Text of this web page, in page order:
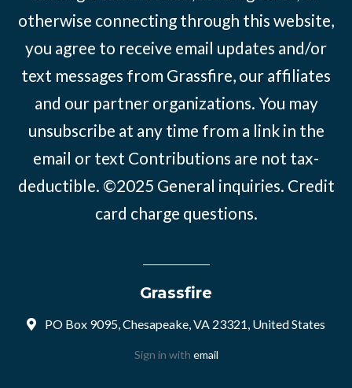
otherwise connecting through this website,
you agree to receive email updates and/or
text messages from Grassfire, our affiliates
and our partner organizations. You may
unsubscribe at any time from a link in the
email or text Contributions are not tax-
deductible. ©2025 General inquiries. Credit
card charge questions.
Grassfire
PO Box 9095, Chesapeake, VA 23321, United States
Sign in with email